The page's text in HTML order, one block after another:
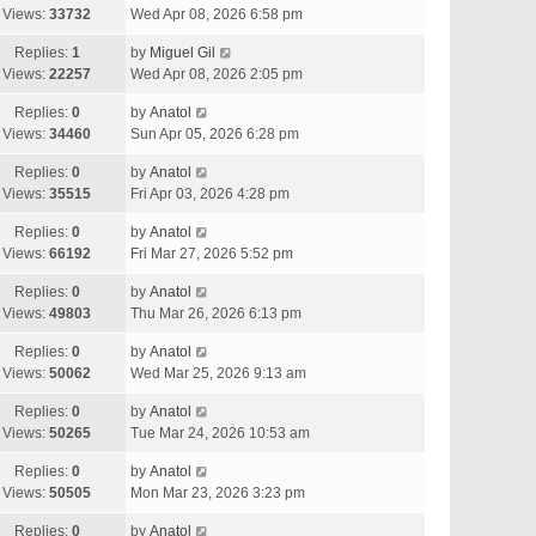
Views: 33732
Wed Apr 08, 2026 6:58 pm
Replies: 1
Views: 22257
by Miguel Gil
Wed Apr 08, 2026 2:05 pm
Replies: 0
Views: 34460
by Anatol
Sun Apr 05, 2026 6:28 pm
Replies: 0
Views: 35515
by Anatol
Fri Apr 03, 2026 4:28 pm
Replies: 0
Views: 66192
by Anatol
Fri Mar 27, 2026 5:52 pm
Replies: 0
Views: 49803
by Anatol
Thu Mar 26, 2026 6:13 pm
Replies: 0
Views: 50062
by Anatol
Wed Mar 25, 2026 9:13 am
Replies: 0
Views: 50265
by Anatol
Tue Mar 24, 2026 10:53 am
Replies: 0
Views: 50505
by Anatol
Mon Mar 23, 2026 3:23 pm
Replies: 0 by Anatol